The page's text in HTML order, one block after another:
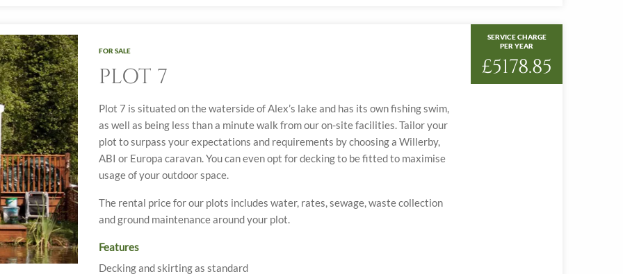
SERVICE CHARGE
PER YEAR
£5178.85
FOR SALE
PLOT 7
Plot 7 is situated on the waterside of Alex’s lake and has its own fishing swim,
as well as being less than a minute walk from our on-site facilities. Tailor your
plot to surpass your expectations and requirements by choosing a Willerby,
ABI or Europa caravan. You can even opt for decking to be fitted to maximise
usage of your outdoor space.
The rental price for our plots includes water, rates, sewage, waste collection
and ground maintenance around your plot.
Features
Decking and skirting as standard